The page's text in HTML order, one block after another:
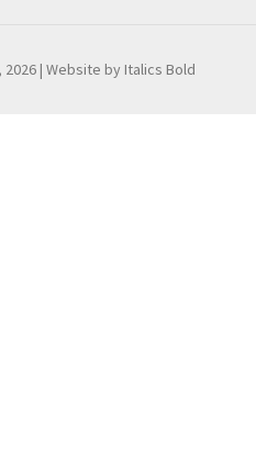
2026 | Website by Italics Bold